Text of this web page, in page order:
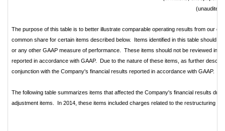
(unaudited)
The purpose of this table is to better illustrate comparable operating results from our
common share for certain items described below. Items identified in this table should
or any other GAAP measure of performance. These items should not be reviewed in
reported in accordance with GAAP. Due to the nature of these items, as further
conjunction with the Company's financial results reported in accordance with GAAP.
The following table summarizes items that affected the Company's financial results
adjustment items. In 2014, these items included charges related to the restructuring of